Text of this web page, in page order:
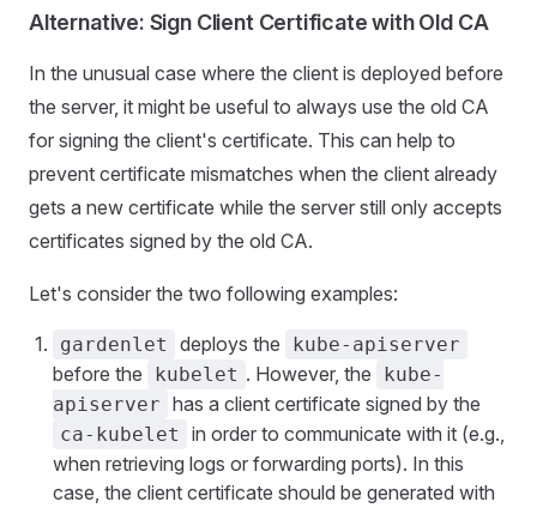
Alternative: Sign Client Certificate with Old CA
In the unusual case where the client is deployed before
the server, it might be useful to always use the old CA
for signing the client's certificate. This can help to
prevent certificate mismatches when the client already
gets a new certificate while the server still only accepts
certificates signed by the old CA.
Let's consider the two following examples:
gardenlet deploys the kube-apiserver
before the kubelet . However, the
kube-
apiserver has a client certificate signed by the
ca-kubelet
in order to communicate with it (e.g.,
when retrieving logs or forwarding ports). In this
case, the client certificate should be generated with